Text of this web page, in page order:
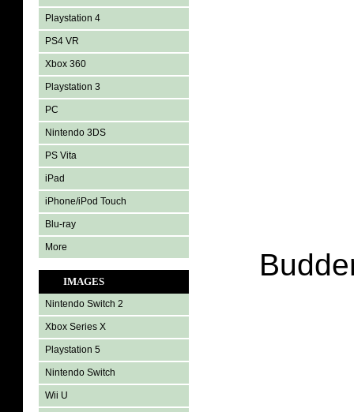
Playstation 4
PS4 VR
Xbox 360
Playstation 3
PC
Nintendo 3DS
PS Vita
iPad
iPhone/iPod Touch
Blu-ray
More
IMAGES
Nintendo Switch 2
Xbox Series X
Playstation 5
Nintendo Switch
Wii U